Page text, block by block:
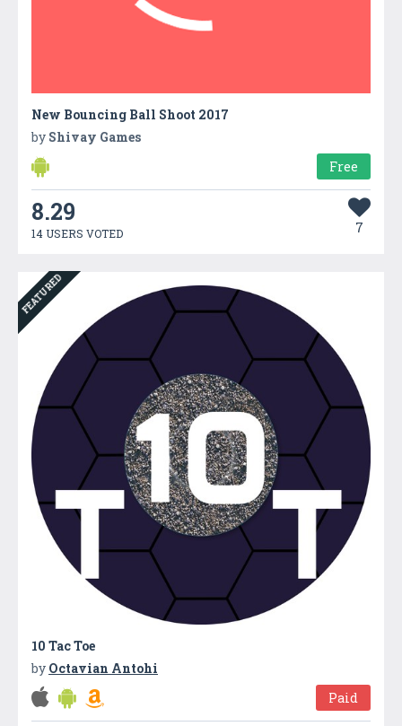
New Bouncing Ball Shoot 2017
by Shivay Games
Free
8.29
14 USERS VOTED 7
FEATURED
10 Tac Toe
by Octavian Antohi
Paid